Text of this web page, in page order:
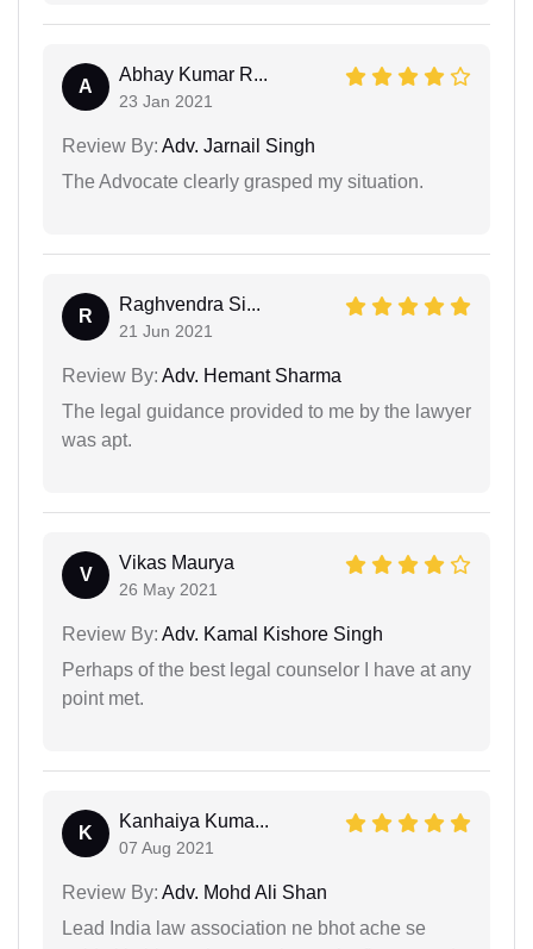
A
Abhay Kumar R...
23 Jan 2021
Review By: Adv. Jarnail Singh
The Advocate clearly grasped my situation.
R
Raghvendra Si...
21 Jun 2021
Review By: Adv. Hemant Sharma
The legal guidance provided to me by the lawyer
was apt.
V
Vikas Maurya
26 May 2021
Review By: Adv. Kamal Kishore Singh
Perhaps of the best legal counselor I have at any
point met.
K
Kanhaiya Kuma...
07 Aug 2021
Review By: Adv. Mohd Ali Shan
Lead India law association ne bhot ache se